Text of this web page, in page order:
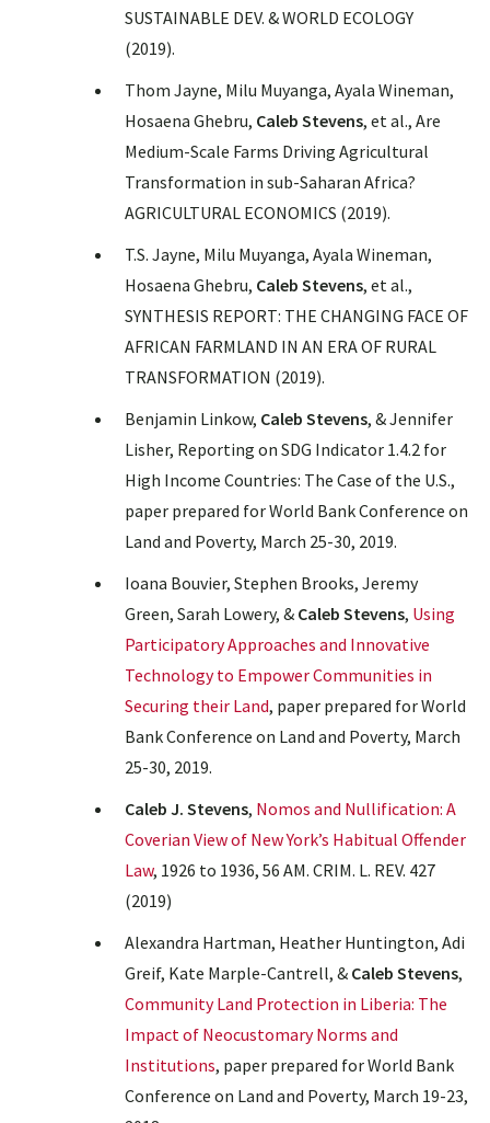
SUSTAINABLE DEV. & WORLD ECOLOGY
(2019).
Thom Jayne, Milu Muyanga, Ayala Wineman,
Hosaena Ghebru, Caleb Stevens, et al., Are
Medium-Scale Farms Driving Agricultural
Transformation in sub-Saharan Africa?
AGRICULTURAL ECONOMICS (2019).
T.S. Jayne, Milu Muyanga, Ayala Wineman,
Hosaena Ghebru, Caleb Stevens, et al.,
SYNTHESIS REPORT: THE CHANGING FACE OF
AFRICAN FARMLAND IN AN ERA OF RURAL
TRANSFORMATION (2019).
Benjamin Linkow, Caleb Stevens, & Jennifer
Lisher, Reporting on SDG Indicator 1.4.2 for
High Income Countries: The Case of the U.S.,
paper prepared for World Bank Conference on
Land and Poverty, March 25-30, 2019.
Ioana Bouvier, Stephen Brooks, Jeremy
Green, Sarah Lowery, & Caleb Stevens, Using
Participatory Approaches and Innovative
Technology to Empower Communities in
Securing their Land, paper prepared for World
Bank Conference on Land and Poverty, March
25-30, 2019.
Caleb J. Stevens, Nomos and Nullification: A
Coverian View of New York’s Habitual Offender
Law, 1926 to 1936, 56 AM. CRIM. L. REV. 427
(2019)
Alexandra Hartman, Heather Huntington, Adi
Greif, Kate Marple-Cantrell, & Caleb Stevens,
Community Land Protection in Liberia: The
Impact of Neocustomary Norms and
Institutions, paper prepared for World Bank
Conference on Land and Poverty, March 19-23,